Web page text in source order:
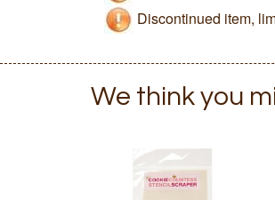
Discontinued item,
We think you